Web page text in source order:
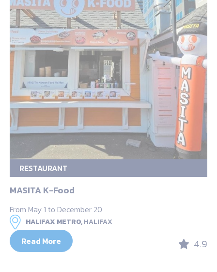
RESTAURANT
MASITA K-Food
From May 1 to December 20
HALIFAX METRO,HALIFAX
Read More 4.9